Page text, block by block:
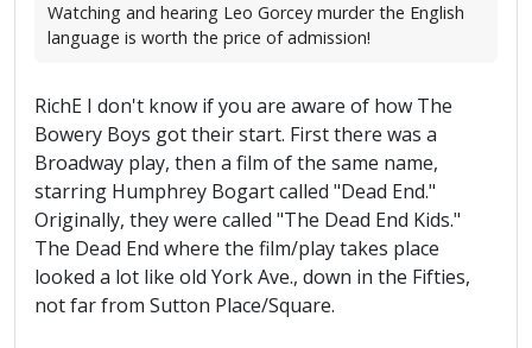
Watching and hearing Leo Gorcey murder the English
language is worth the price of admission!
RichE I don't know if you are aware of how The
Bowery Boys got their start. First there was a
Broadway play, then a film of the same name,
starring Humphrey Bogart called "Dead End."
Originally, they were called "The Dead End Kids."
The Dead End where the film/play takes place
looked a lot like old York Ave., down in the Fifties,
not far from Sutton Place/Square.